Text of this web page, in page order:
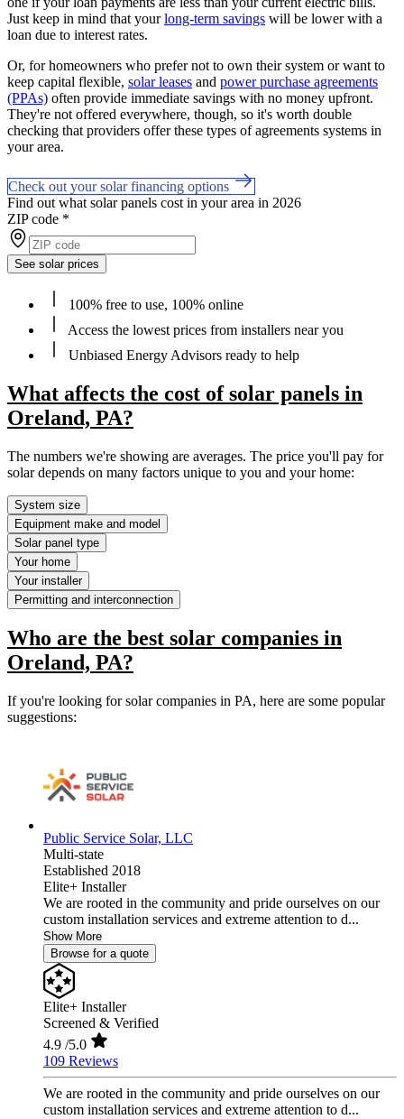
Just keep in mind that yourlong-term savings will be lower with a
loan due to interest rates.
Or, for homeowners who prefer not to own their system or want to
keep capital flexible, solar leases and power purchase agreements
(PPAs) often provide immediate savings with no money upfront.
They're not offered everywhere, though, so it's worth double
checking that providers offer these types of agreements systems in
your area.
Check out your solar financing options
Find out what solar panels cost in your area in 2026
ZIP code *
See solar prices
100% free to use, 100% online
Access the lowest prices from installers near you
Unbiased Energy Advisors ready to help
What affects the cost of solar panels in
Oreland, PA?
The numbers we're showing are averages. The price you'll pay for
solar depends on many factors unique to you and your home:
System size
Equipment make and model
Solar panel type
Your home
Your installer
Permitting and interconnection
Who are the best solar companies in
Oreland, PA?
If you're looking for solar companies in PA, here are some popular
suggestions:
Public Service Solar, LLC
Multi-state
Established 2018
Elite+ Installer
We are rooted in the community and pride ourselves on our
custom installation services and extreme attention to d...
Show More
Browse for a quote
Elite+ Installer
Screened & Verified
4.9 /5.0
109 Reviews
We are rooted in the community and pride ourselves on our
custom installation services and extreme attention to d...